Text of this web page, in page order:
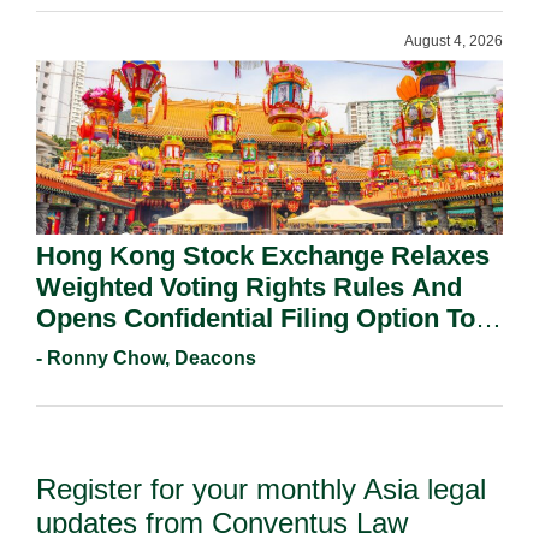
August 4, 2026
Hong Kong Stock Exchange Relaxes
Weighted Voting Rights Rules And
Opens Confidential Filing Option To
All Applicants.
- Ronny Chow, Deacons
Register for your monthly Asia legal
updates from Conventus Law